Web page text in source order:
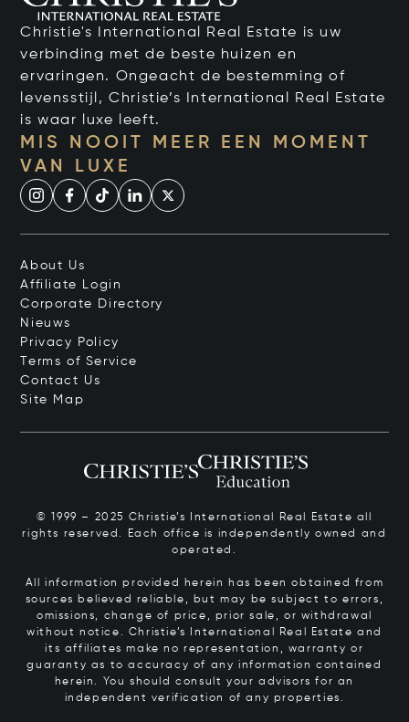
Christie's International Real Estate is uw
verbinding met de beste huizen en
ervaringen. Ongeacht de bestemming of
levensstijl, Christie’s International Real Estate
is waar luxe leeft.
MIS NOOIT MEER EEN MOMENT
VAN LUXE
About Us
Affiliate Login
Corporate Directory
Nieuws
Privacy Policy
Terms of Service
Contact Us
Site Map
© 1999 – 2025 Christie’s International Real Estate all
rights reserved. Each office is independently owned and
operated.
All information provided herein has been obtained from
sources believed reliable, but may be subject to errors,
omissions, change of price, prior sale, or withdrawal
without notice. Christie’s International Real Estate and
its affiliates make no representation, warranty or
guaranty as to accuracy of any information contained
herein. You should consult your advisors for an
independent verification of any properties.